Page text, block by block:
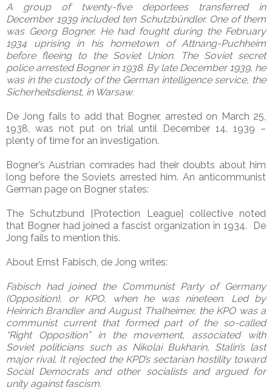
A group of twenty-five deportees transferred in
December 1939 included ten Schutzbündler. One of them
was Georg Bogner. He had fought during the February
1934 uprising in his hometown of Attnang-Puchheim
before fleeing to the Soviet Union. The Soviet secret
police arrested Bogner in 1938. By late December 1939, he
was in the custody of the German intelligence service, the
Sicherheitsdienst, in Warsaw.
De Jong fails to add that Bogner, arrested on March 25,
1938, was not put on trial until December 14, 1939 –
plenty of time for an investigation.
Bogner’s Austrian comrades had their doubts about him
long before the Soviets arrested him. An anticommunist
German page on Bogner states:
The Schutzbund [Protection League] collective noted
that Bogner had joined a fascist organization in 1934. De
Jong fails to mention this.
About Ernst Fabisch, de Jong writes:
Fabisch had joined the Communist Party of Germany
(Opposition), or KPO, when he was nineteen. Led by
Heinrich Brandler and August Thalheimer, the KPO was a
communist current that formed part of the so-called
“Right Opposition” in the movement, associated with
Soviet politicians such as Nikolai Bukharin, Stalin’s last
major rival. It rejected the KPD’s sectarian hostility toward
Social Democrats and other socialists and argued for
unity against fascism.